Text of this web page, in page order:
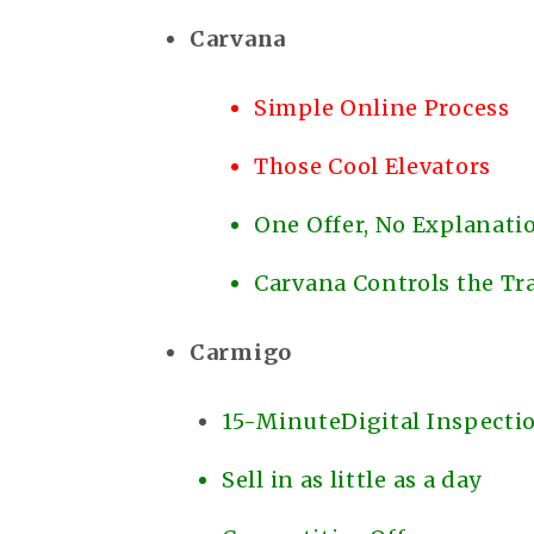
Carvana
Simple Online Process
Those Cool Elevators
One Offer, No
Carvana Controls the
Carmigo
15-MinuteDigital
Sell in as little as a day